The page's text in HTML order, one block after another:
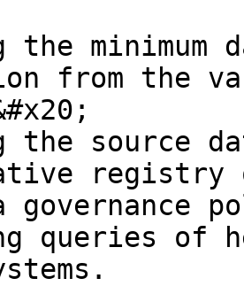
minimum
from the
the source
registry
queries of